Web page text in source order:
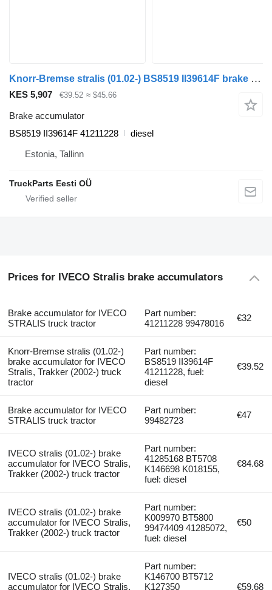
Knorr-Bremse stralis (01.02-) BS8519 II39614F brake accumulator for IVECO Stralis, Trakker (2002-) truck tractor
KES 5,907 €39.52 ≈ $45.66
Brake accumulator
BS8519 II39614F 41211228
diesel
Estonia, Tallinn
TruckParts Eesti OÜ
Prices for IVECO Stralis brake accumulators
Brake accumulator for IVECO
STRALIS truck tractor
Part number:
41211228 99478016
€32
Knorr-Bremse stralis (01.02-)
brake accumulator for IVECO
Stralis, Trakker (2002-) truck
tractor
Part number:
BS8519 II39614F
41211228, fuel:
diesel
€39.52
Brake accumulator for IVECO
STRALIS truck tractor
Part number:
99482723
€47
IVECO stralis (01.02-) brake
accumulator for IVECO Stralis,
Trakker (2002-) truck tractor
Part number:
41285168 BT5708
K146698 K018155,
fuel: diesel
€84.68
IVECO stralis (01.02-) brake
accumulator for IVECO Stralis,
Trakker (2002-) truck tractor
Part number:
K009970 BT5800
99474409 41285072,
fuel: diesel
€50
IVECO stralis (01.02-) brake
accumulator for IVECO Stralis,
Part number:
K146700 BT5712
K127350
€59.68